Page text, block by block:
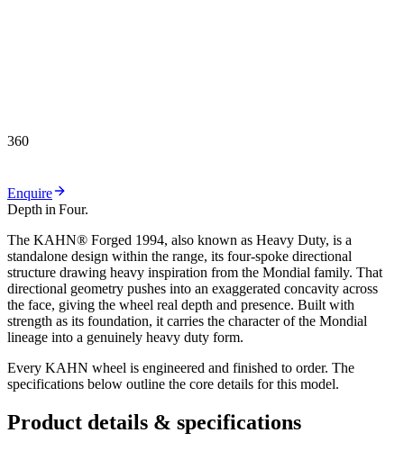
360
Enquire
Depth in Four.
The KAHN® Forged 1994, also known as Heavy Duty, is a
standalone design within the range, its four-spoke directional
structure drawing heavy inspiration from the Mondial family. That
directional geometry pushes into an exaggerated concavity across
the face, giving the wheel real depth and presence. Built with
strength as its foundation, it carries the character of the Mondial
lineage into a genuinely heavy duty form.
Every KAHN wheel is engineered and finished to order. The
specifications below outline the core details for this model.
Product details & specifications